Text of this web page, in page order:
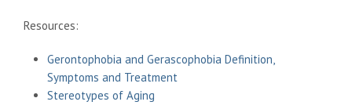
Resources:
Gerontophobia and Gerascophobia Definition,
Symptoms and Treatment
Stereotypes of Aging